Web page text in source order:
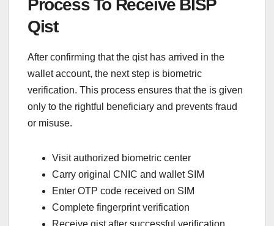
Process To Receive BISP
Qist
After confirming that the qist has arrived in the
wallet account, the next step is biometric
verification. This process ensures that the is given
only to the rightful beneficiary and prevents fraud
or misuse.
Visit authorized biometric center
Carry original CNIC and wallet SIM
Enter OTP code received on SIM
Complete fingerprint verification
Receive qist after successful verification